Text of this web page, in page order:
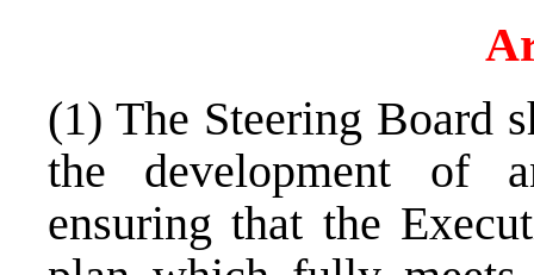
(1) The Steering Board
the development of
ensuring that the